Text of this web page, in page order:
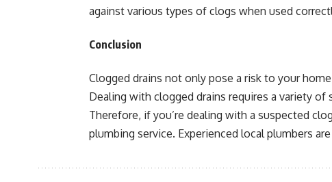
against various types of clogs when used
Conclusion
Clogged drains not only pose a risk to your
Dealing with clogged drains requires a variety
Therefore, if you’re dealing with a suspected
plumbing service. Experienced local plumbers